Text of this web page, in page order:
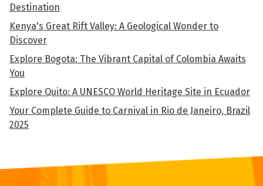
Destination
Kenya's Great Rift Valley: A Geological Wonder to
Discover
Explore Bogota: The Vibrant Capital of Colombia Awaits
You
Explore Quito: A UNESCO World Heritage Site in Ecuador
Your Complete Guide to Carnival in Rio de Janeiro, Brazil
2025